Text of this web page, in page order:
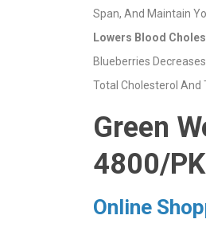
Span, And Maintain
Lowers Blood
Blueberries
Total Cholesterol And
Green
4800/
Online